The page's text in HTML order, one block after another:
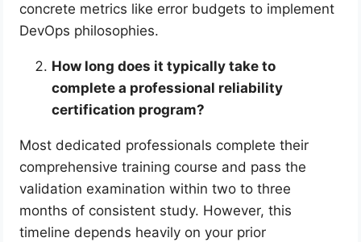
concrete metrics like error budgets to implement
DevOps philosophies.
How long does it typically take to
complete a professional reliability
certification program?
Most dedicated professionals complete their
comprehensive training course and pass the
validation examination within two to three
months of consistent study. However, this
timeline depends heavily on your prior